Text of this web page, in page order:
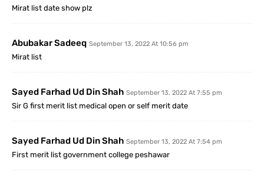
Mirat list date show plz
Abubakar Sadeeq September 13, 2022 At 10:56 pm
Mirat list
Sayed Farhad Ud Din Shah September 13, 2022 At 7:55 pm
Sir G first merit list medical open or self merit date
Sayed Farhad Ud Din Shah September 13, 2022 At 7:54 pm
First merit list government college peshawar